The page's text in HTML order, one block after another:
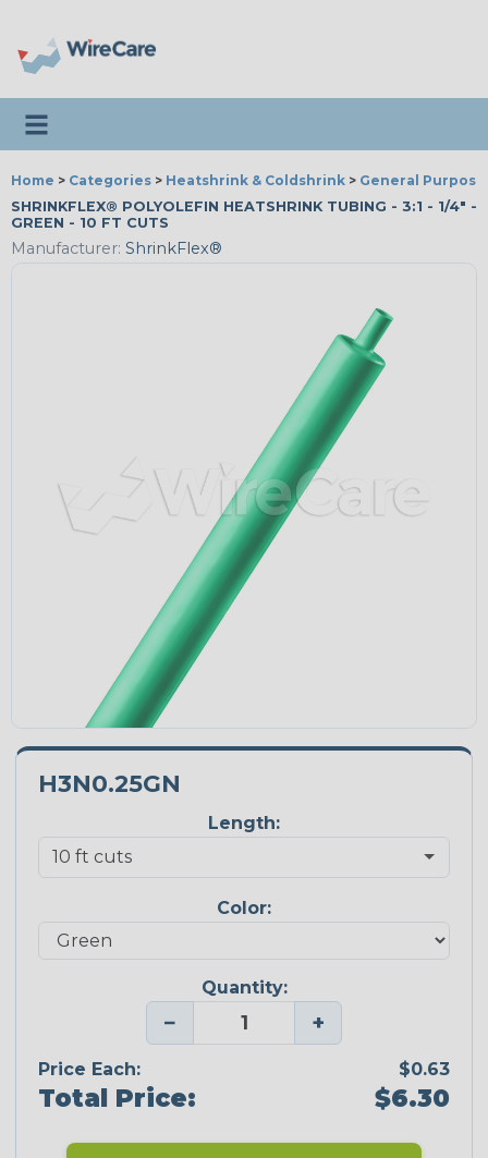
Toggle navigation
Home > Categories > Heatshrink & Coldshrink > General
SHRINKFLEX® POLYOLEFIN HEATSHRINK TUBING - 3:1 - 1/4" -
GREEN - 10 FT CUTS
Manufacturer: ShrinkFlex®
H3N0.25GN
Length:
Color:
Quantity:
− +
Price Each: $0.63
Total Price: $6.30